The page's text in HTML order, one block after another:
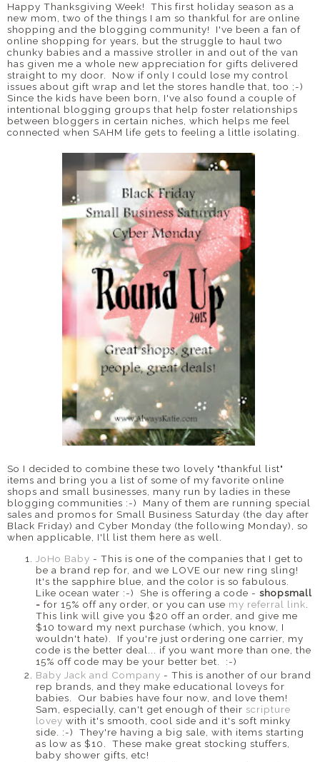
Happy Thanksgiving Week! This first holiday season as a
new mom, two of the things I am so thankful for are online
shopping and the blogging community! I've been a fan of
online shopping for years, but the struggle to haul two
chunky babies and a massive stroller in and out of the van
has given me a whole new appreciation for gifts delivered
straight to my door. Now if only I could lose my control
issues about gift wrap and let the stores handle that, too ;-)
Since the kids have been born, I've also found a couple of
intentional blogging groups that help foster relationships
between bloggers in certain niches, which helps me feel
connected when SAHM life gets to feeling a little isolating.
So I decided to combine these two lovely "thankful list"
items and bring you a list of some of my favorite online
shops and small businesses, many run by ladies in these
blogging communities :-) Many of them are running special
sales and promos for Small Business Saturday (the day after
Black Friday) and Cyber Monday (the following Monday), so
when applicable, I'll list them here as well.
JoHo Baby - This is one of the companies that I get to
be a brand rep for, and we LOVE our new ring sling!
It's the sapphire blue, and the color is so fabulous.
Like ocean water :-) She is offering a code - shopsmall
- for 15% off any order, or you can use my referral link
This link will give you $20 off an order, and give me
$10 toward my next purchase (which, you know, I
wouldn't hate). If you're just ordering one carrier, my
code is the better deal... if you want more than one, the
15% off code may be your better bet. :-)
Baby Jack and Company - This is another of our brand
rep brands, and they make educational loveys for
babies. Our babies have four now, and love them!
Sam, especially, can't get enough of their scripture
lovey with it's smooth, cool side and it's soft minky
side. :-) They're having a big sale, with items starting
as low as $10. These make great stocking stuffers,
baby shower gifts, etc!